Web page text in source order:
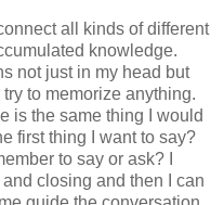
all kinds of different
knowledge.
not just in my head but
to memorize anything.
is the same thing I would
first thing I want to say?
to say or ask? I
closing and then I can